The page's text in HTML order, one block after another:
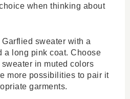
when thinking about
Garflied sweater with a
a long pink coat. Choose
in muted colors
more possibilities to pair it
garments.